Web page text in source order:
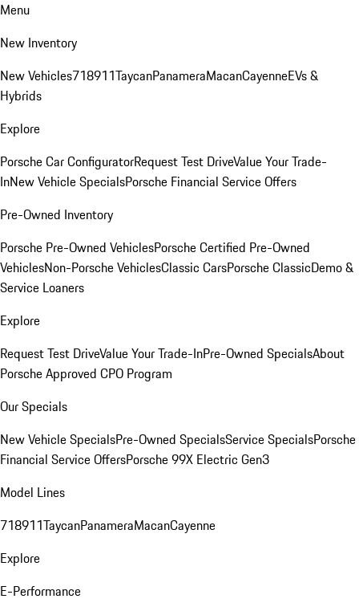
Menu
New Inventory
New Vehicles718911TaycanPanameraMacanCayenneEVs &
Hybrids
Explore
Porsche Car ConfiguratorRequest Test DriveValue Your Trade-
InNew Vehicle SpecialsPorsche Financial Service Offers
Pre-Owned Inventory
Porsche Pre-Owned VehiclesPorsche Certified Pre-Owned
VehiclesNon-Porsche VehiclesClassic CarsPorsche ClassicDemo &
Service Loaners
Explore
Request Test DriveValue Your Trade-InPre-Owned SpecialsAbout
Porsche Approved CPO Program
Our Specials
New Vehicle SpecialsPre-Owned SpecialsService SpecialsPorsche
Financial Service OffersPorsche 99X Electric Gen3
Model Lines
718911TaycanPanameraMacanCayenne
Explore
E-Performance